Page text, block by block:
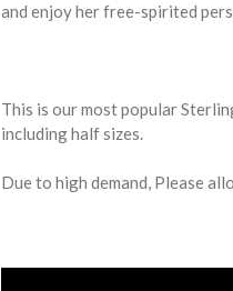
and enjoy her free-spirited
This is our most popular
including half sizes.
Due to high demand, Please